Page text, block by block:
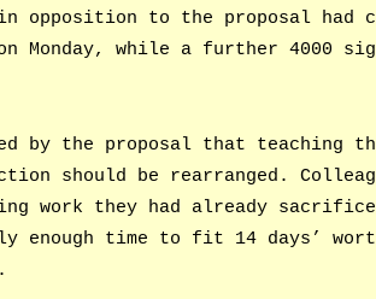
opposition to the proposal had
Monday, while a further 4000
by the proposal that teaching
should be rearranged.
work they had already
enough time to fit 14 days’